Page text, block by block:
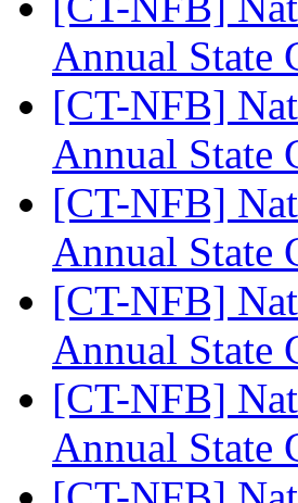
Annual State
[CT-NFB]
Annual State
[CT-NFB]
Annual State
[CT-NFB]
Annual State
[CT-NFB]
Annual State